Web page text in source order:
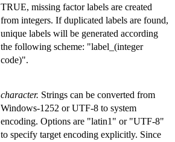
TRUE, missing factor labels are created
from integers. If duplicated labels are found,
unique labels will be generated according
the following scheme: "label_(integer
code)".
character. Strings can be converted from
Windows-1252 or UTF-8 to system
encoding. Options are "latin1" or "UTF-8"
to specify target encoding explicitly. Since